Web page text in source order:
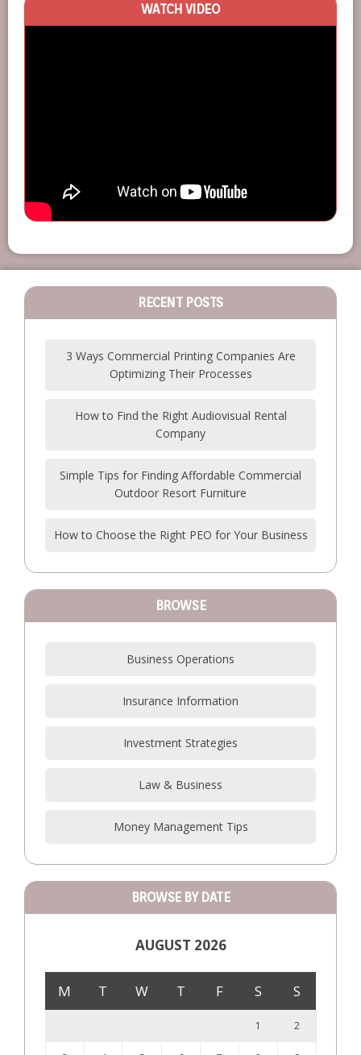
WATCH VIDEO
RECENT POSTS
3 Ways Commercial Printing Companies Are
Optimizing Their Processes
How to Find the Right Audiovisual Rental
Company
Simple Tips for Finding Affordable Commercial
Outdoor Resort Furniture
How to Choose the Right PEO for Your Business
BROWSE
Business Operations
Insurance Information
Investment Strategies
Law & Business
Money Management Tips
BROWSE BY DATE
AUGUST 2026
M T W T F S S
1 2